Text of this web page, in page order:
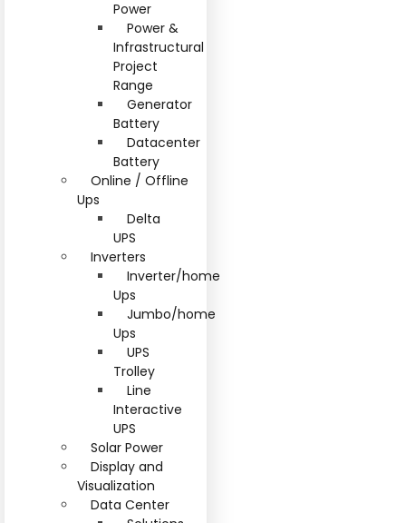
Power
Power &
Infrastructural
Project
Range
Generator
Battery
Datacenter
Battery
Online / Offline
Ups
Delta
UPS
Inverters
Inverter/home
Ups
Jumbo/home
Ups
UPS
Trolley
Line
Interactive
UPS
Solar Power
Display and
Visualization
Data Center